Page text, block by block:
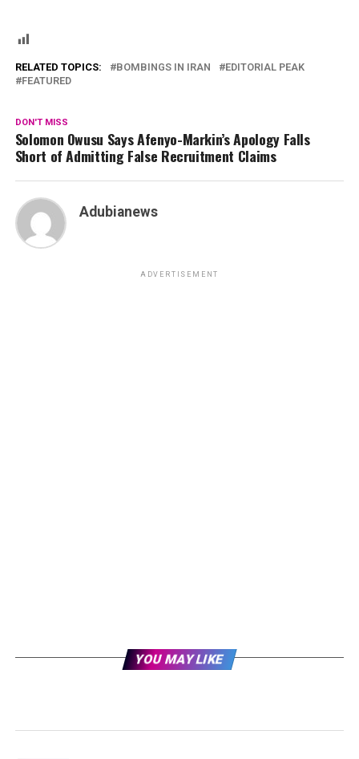
RELATED TOPICS: BOMBINGS IN IRAN
EDITORIAL PEAK
FEATURED
DON'T MISS
Solomon Owusu Says Afenyo-Markin’s Apology Falls
Short of Admitting False Recruitment Claims
Adubianews
ADVERTISEMENT
YOU MAY LIKE